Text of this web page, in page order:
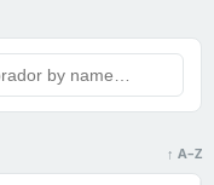
↑ A–Z